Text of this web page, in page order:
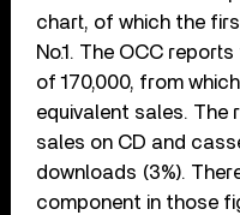
chart, of which the
No.1. The OCC
of 170,000, from
equivalent sales. The
sales on CD and
downloads (3%).
component in those